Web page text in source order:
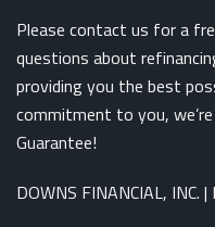
Please contact us for a
questions about
providing you the best
commitment to you,
Guarantee!
DOWNS FINANCIAL, INC.